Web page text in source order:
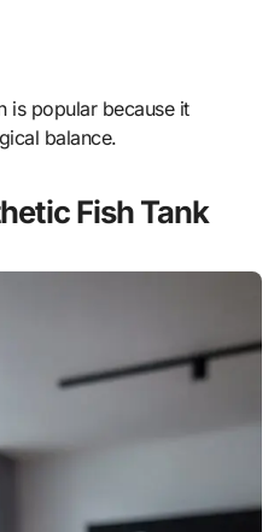
is popular because it
balance.
Fish Tank